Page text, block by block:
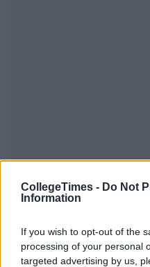
CollegeTimes - Do Not
Information
If you wish to opt-out of the
processing of your personal
targeted advertising by us,